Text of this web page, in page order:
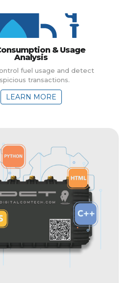
& Usage
Analysis
fuel usage and detect
transactions.
LEARN MORE